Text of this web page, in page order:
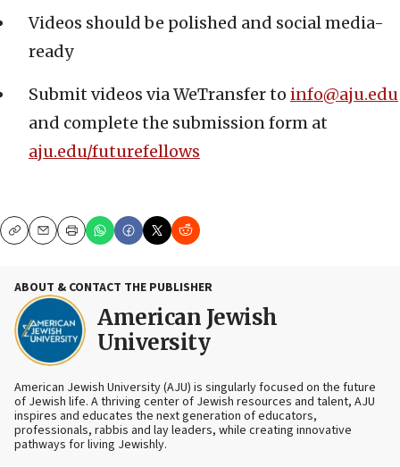
Videos should be polished and social media-
ready
Submit videos via WeTransfer to info@aju.edu
and complete the submission form at
aju.edu/futurefellows
CopyEmailPrint
ABOUT & CONTACT THE PUBLISHER
American Jewish
University
American Jewish University (AJU) is singularly focused on the future
of Jewish life. A thriving center of Jewish resources and talent, AJU
inspires and educates the next generation of educators,
professionals, rabbis and lay leaders, while creating innovative
pathways for living Jewishly.